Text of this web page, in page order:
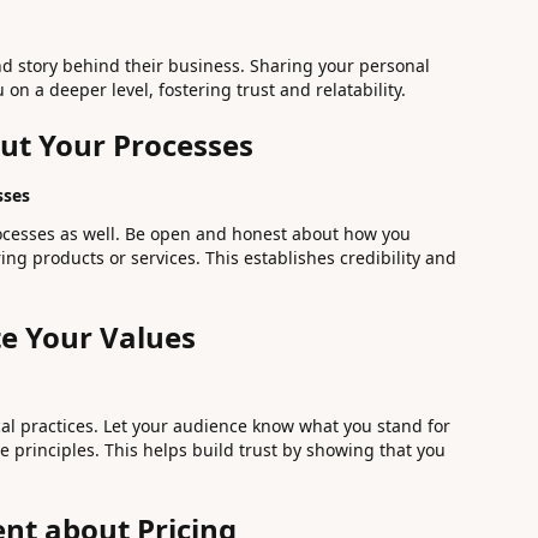
story behind their business. Sharing your personal
a deeper level, fostering trust and relatability.
Your Processes
as well. Be open and honest about how you
products or services. This establishes credibility and
Your Values
practices. Let your audience know what you stand for
principles. This helps build trust by showing that you
about Pricing